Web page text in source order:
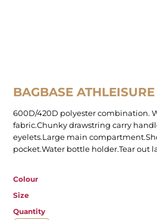
BAGBASE
600D/420D polyester combination.
fabric.Chunky drawstring carry
eyelets.Large main
pocket.Water bottle holder.Tear out
Colour
Size
Quantity